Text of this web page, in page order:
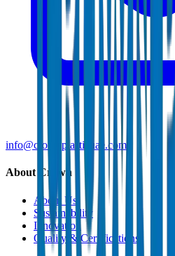
info@crownplasticuae.com
About Crown
About Us
Sustainability
Innovation
Quality & Certifications